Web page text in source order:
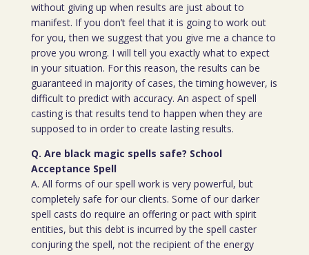
without giving up when results are just about to
manifest. If you don’t feel that it is going to work out
for you, then we suggest that you give me a chance to
prove you wrong. I will tell you exactly what to expect
in your situation. For this reason, the results can be
guaranteed in majority of cases, the timing however, is
difficult to predict with accuracy. An aspect of spell
casting is that results tend to happen when they are
supposed to in order to create lasting results.
Q. Are black magic spells safe? School
Acceptance Spell
A. All forms of our spell work is very powerful, but
completely safe for our clients. Some of our darker
spell casts do require an offering or pact with spirit
entities, but this debt is incurred by the spell caster
conjuring the spell, not the recipient of the energy